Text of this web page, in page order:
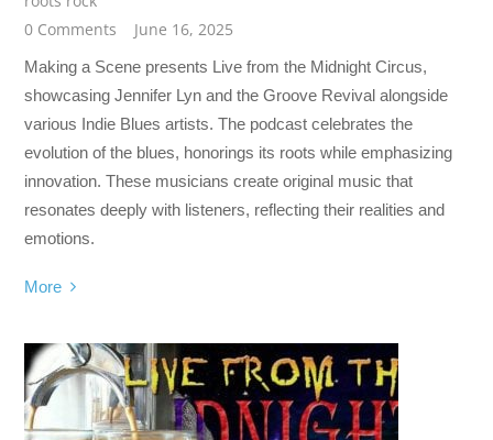
0 Comments
June 16, 2025
Making a Scene presents Live from the Midnight Circus,
showcasing Jennifer Lyn and the Groove Revival alongside
various Indie Blues artists. The podcast celebrates the
evolution of the blues, honorings its roots while emphasizing
innovation. These musicians create original music that
resonates deeply with listeners, reflecting their realities and
emotions.
More